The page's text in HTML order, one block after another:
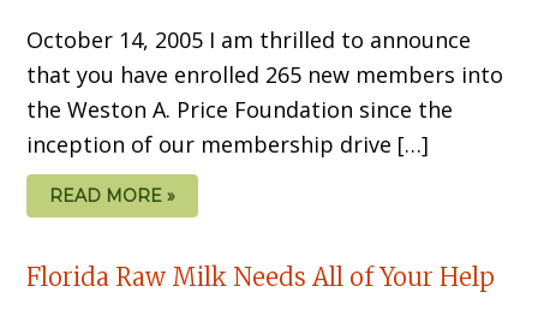
October 14, 2005 I am thrilled to announce
that you have enrolled 265 new members into
the Weston A. Price Foundation since the
inception of our membership drive […]
READ MORE »
Florida Raw Milk Needs All of Your Help